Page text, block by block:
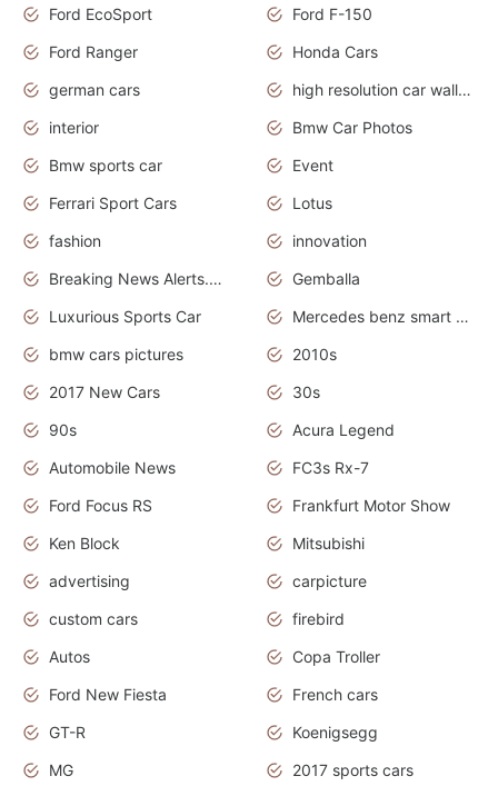
Ford EcoSport
Ford F-150
Ford Ranger
Honda Cars
german cars
high resolution car wallpaper
interior
Bmw Car Photos
Bmw sports car
Event
Ferrari Sport Cars
Lotus
fashion
innovation
Breaking News Alerts.News Real Time.Otomotif News.Otomotif Review.
Gemballa
Luxurious Sports Car
Mercedes benz smart car
bmw cars pictures
2010s
2017 New Cars
30s
90s
Acura Legend
Automobile News
FC3s Rx-7
Ford Focus RS
Frankfurt Motor Show
Ken Block
Mitsubishi
advertising
carpicture
custom cars
firebird
Autos
Copa Troller
Ford New Fiesta
French cars
GT-R
Koenigsegg
MG
2017 sports cars